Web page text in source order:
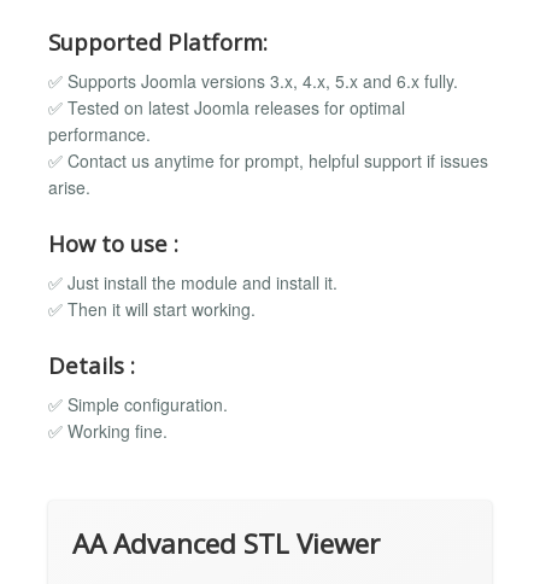
Supported Platform:
✅ Supports Joomla versions 3.x, 4.x, 5.x and 6.x fully.
✅ Tested on latest Joomla releases for optimal
performance.
✅ Contact us anytime for prompt, helpful support if issues
arise.
How to use :
✅ Just install the module and install it.
✅ Then it will start working.
Details :
✅ Simple configuration.
✅ Working fine.
AA Advanced STL Viewer